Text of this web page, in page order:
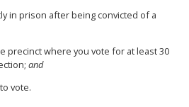
in prison after being convicted of a
precinct where you vote for at least 30
and
vote.